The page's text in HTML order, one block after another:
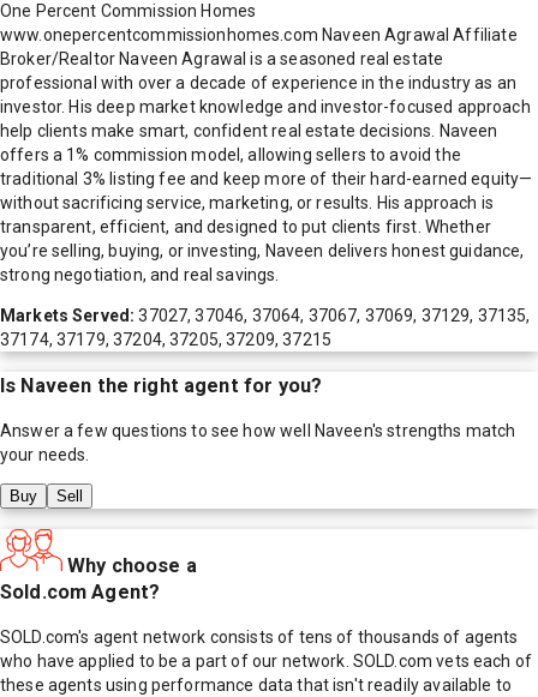
One Percent Commission Homes
www.onepercentcommissionhomes.com Naveen Agrawal Affiliate
Broker/Realtor Naveen Agrawal is a seasoned real estate
professional with over a decade of experience in the industry as an
investor. His deep market knowledge and investor-focused approach
help clients make smart, confident real estate decisions. Naveen
offers a 1% commission model, allowing sellers to avoid the
traditional 3% listing fee and keep more of their hard-earned equity—
without sacrificing service, marketing, or results. His approach is
transparent, efficient, and designed to put clients first. Whether
you’re selling, buying, or investing, Naveen delivers honest guidance,
strong negotiation, and real savings.
Markets Served:37027, 37046, 37064, 37067, 37069, 37129, 37135,
37174, 37179, 37204, 37205, 37209, 37215
Is Naveen the right agent for you?
Answer a few questions to see how well Naveen's strengths match
your needs.
Buy Sell
Why choose a
Sold.com Agent?
SOLD.com's agent network consists of tens of thousands of agents
who have applied to be a part of our network. SOLD.com vets each of
these agents using performance data that isn't readily available to